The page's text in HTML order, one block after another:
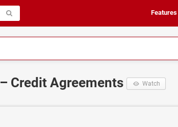
Features
– Credit Agreements Watch